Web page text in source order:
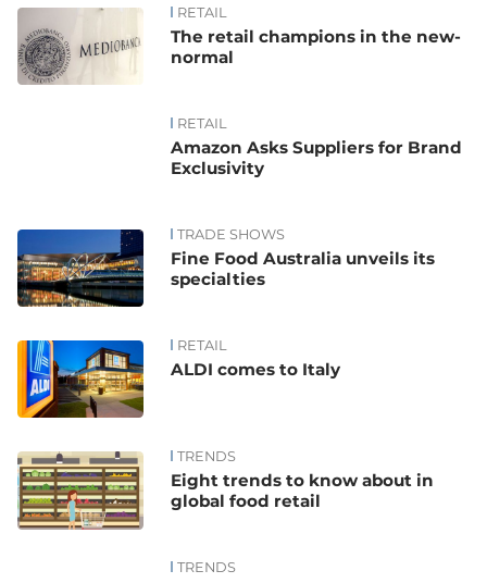
RETAIL
The retail champions in the new-
normal
RETAIL
Amazon Asks Suppliers for Brand
Exclusivity
TRADE SHOWS
Fine Food Australia unveils its
specialties
RETAIL
ALDI comes to Italy
TRENDS
Eight trends to know about in
global food retail
TRENDS